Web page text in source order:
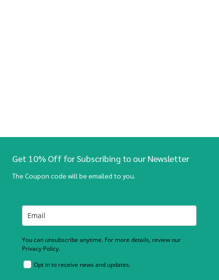
Get 10% Off for Subscribing to our Newsletter
The Coupon code will be emailed to you.
You can unsubscribe anytime. For more details, review our
Privacy Policy.
Opt in to receive news and updates.